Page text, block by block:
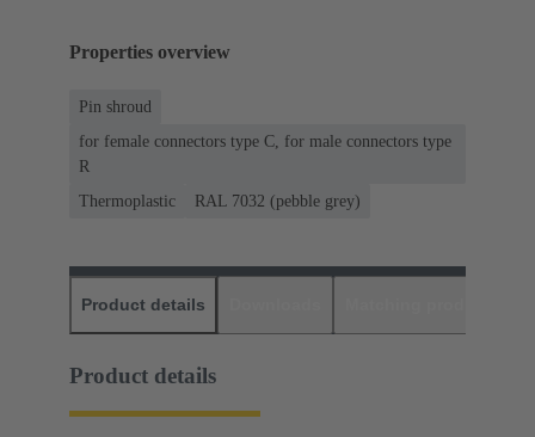
Properties overview
Pin shroud
for female connectors type C, for male connectors type
R
Thermoplastic
RAL 7032 (pebble grey)
Product details
Product details